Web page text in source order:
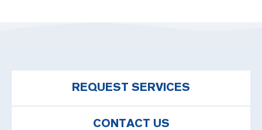
REQUEST SERVICES
CONTACT US